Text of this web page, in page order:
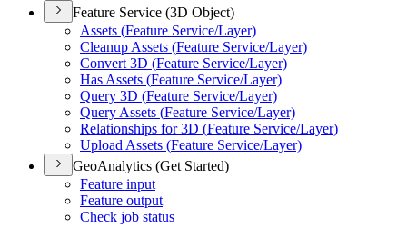
Feature Service (3D Object)
Assets (Feature Service/Layer)
Cleanup Assets (Feature Service/Layer)
Convert 3D (Feature Service/Layer)
Has Assets (Feature Service/Layer)
Query 3D (Feature Service/Layer)
Query Assets (Feature Service/Layer)
Relationships for 3D (Feature Service/Layer)
Upload Assets (Feature Service/Layer)
GeoAnalytics (Get Started)
Feature input
Feature output
Check job status